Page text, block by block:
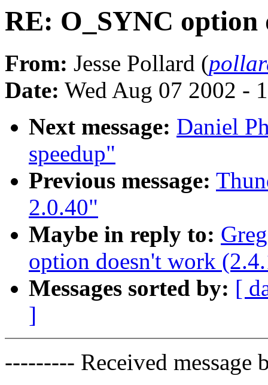
RE: O_SYNC option
From: Jesse Pollard (
Date: Wed Aug 07 2002 -
Next message: Daniel
speedup"
Previous message:
2.0.40"
Maybe in reply to:
option doesn't work
Messages sorted by: [
]
--------- Received message